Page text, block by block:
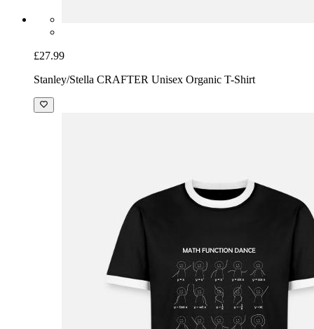
£27.99
Stanley/Stella CRAFTER Unisex Organic T-Shirt